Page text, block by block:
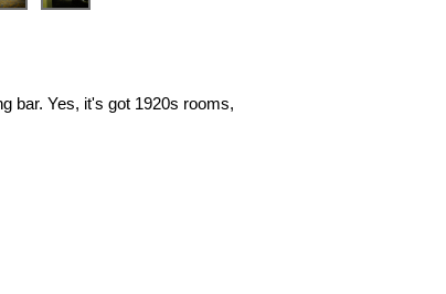
bar. Yes, it's got 1920s rooms,